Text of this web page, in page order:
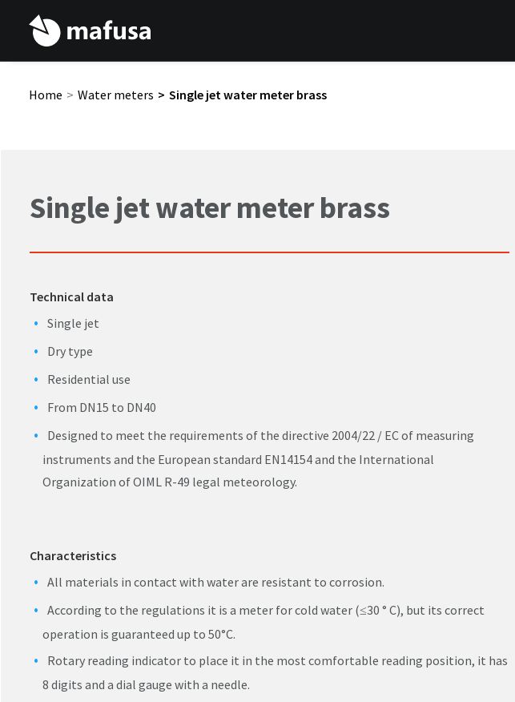
Home Water meters Single jet water meter brass
Single jet water meter brass
Technical data
Single jet
Dry type
Residential use
From DN15 to DN40
Designed to meet the requirements of the directive 2004/22 / EC of measuring
instruments and the European standard EN14154 and the International
Organization of OIML R-49 legal meteorology.
Characteristics
All materials in contact with water are resistant to corrosion.
According to the regulations it is a meter for cold water (≤30 ° C), but its correct
operation is guaranteed up to 50°C.
Rotary reading indicator to place it in the most comfortable reading position, it has
8 digits and a dial gauge with a needle.